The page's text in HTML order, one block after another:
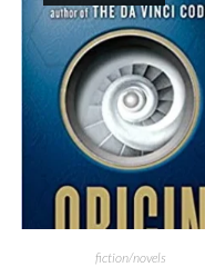
fiction/novels